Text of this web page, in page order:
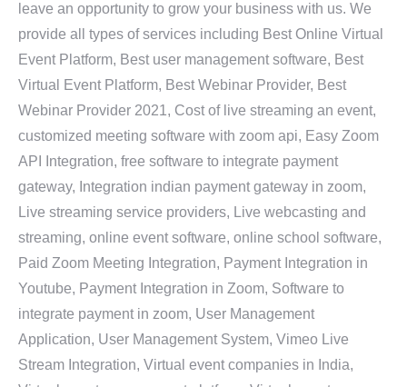
leave an opportunity to grow your business with us. We
provide all types of services including Best Online Virtual
Event Platform, Best user management software, Best
Virtual Event Platform, Best Webinar Provider, Best
Webinar Provider 2021, Cost of live streaming an event,
customized meeting software with zoom api, Easy Zoom
API Integration, free software to integrate payment
gateway, Integration indian payment gateway in zoom,
Live streaming service providers, Live webcasting and
streaming, online event software, online school software,
Paid Zoom Meeting Integration, Payment Integration in
Youtube, Payment Integration in Zoom, Software to
integrate payment in zoom, User Management
Application, User Management System, Vimeo Live
Stream Integration, Virtual event companies in India,